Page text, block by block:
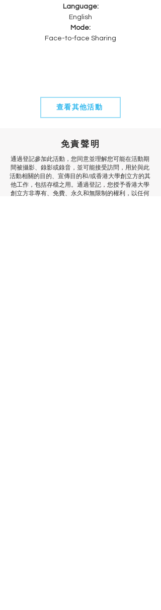
Language:
English
Mode:
Face-to-face Sharing
查看其他活動
免責聲明
通過登記參加此活動，您同意並理解您可能在活動期
間被攝影、錄影或錄音，並可能接受訪問，用於與此
活動相關的目的、宣傳目的和/或香港大學創立方的其
他工作，包括存檔之用。通過登記，您授予香港大學
創立方非專有、免費、永久和無限制的權利，以任何